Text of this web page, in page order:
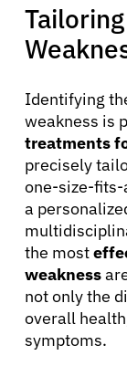
Refer
Sign In
English
Identifying
weakness is
treatments
precisely
one-size-
a
the most
weakness
not only the
overall
symptoms.